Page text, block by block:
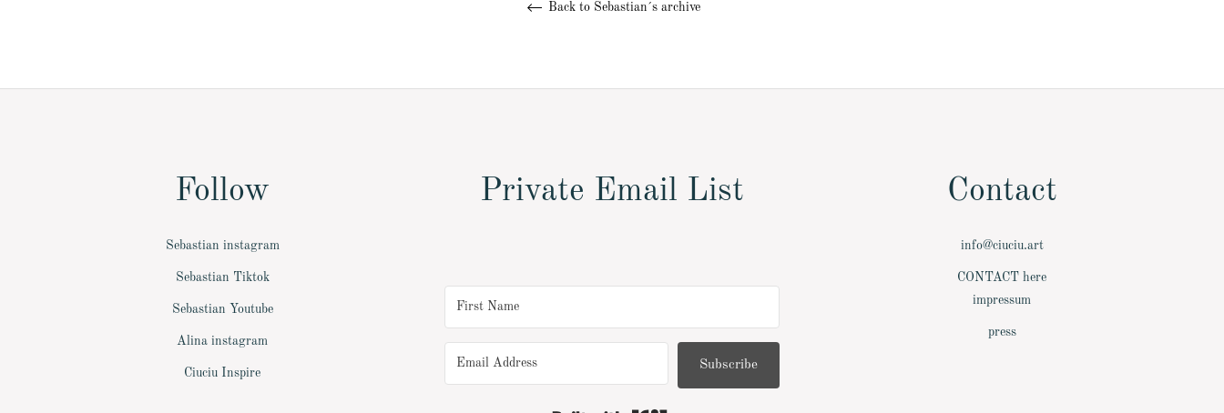
Back to Sebastian´s archive
Follow
Sebastian instagram
Sebastian Tiktok
Sebastian Youtube
Alina instagram
Ciuciu Inspire
Private Email List
Subscribe
Contact
info@ciuciu.art
­CONTACT here
­impressum
­press